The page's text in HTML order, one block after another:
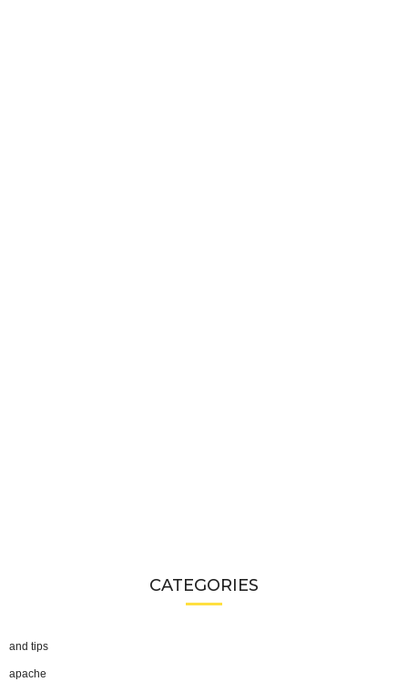
CATEGORIES
and tips
apache